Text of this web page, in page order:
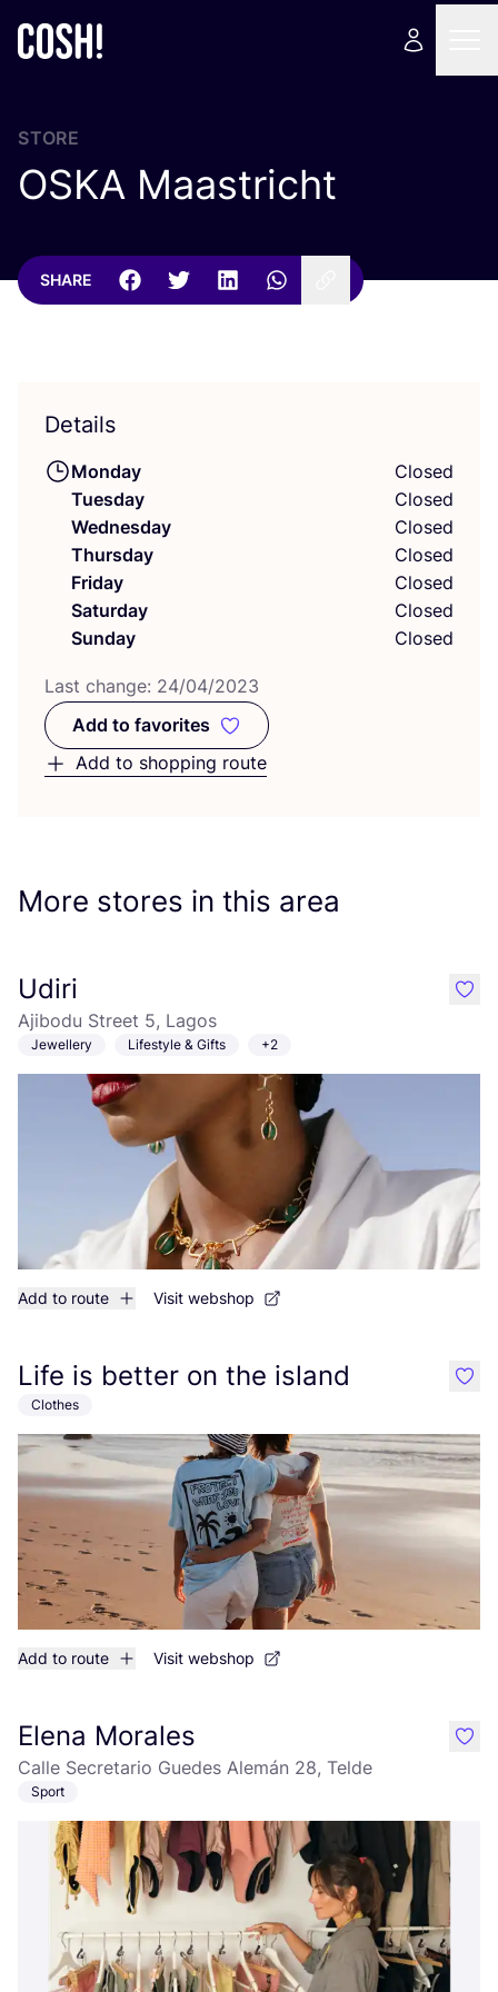
STORE
OSKA Maastricht
SHARE
Details
Monday
Closed
Tuesday
Closed
Wednesday
Closed
Thursday
Closed
Friday
Closed
Saturday
Closed
Sunday
Closed
Last change: 24/04/2023
Add to favorites
Add to favorites
Add to shopping route
More stores in this area
Udiri
Ajibodu Street 5, Lagos
Jewellery Lifestyle & Gifts +2
Add to route Visit webshop
like
Life is better on the island
Clothes
Add to route Visit webshop
like
Elena Morales
Calle Secretario Guedes Alemán 28, Telde
Sport
like